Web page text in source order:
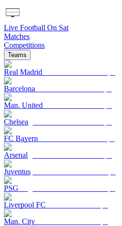
Live Football On Sat
Matches
Competitions
Teams
Real Madrid
Barcelona
Man. United
Chelsea
FC Bayern
Arsenal
Juventus
PSG
Liverpool FC
Man. City